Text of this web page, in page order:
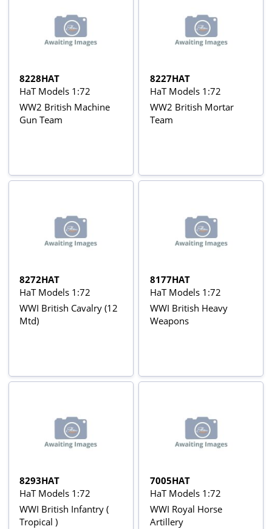
8228HAT
HaT Models 1:72
WW2 British Machine
Gun Team
8227HAT
HaT Models 1:72
WW2 British Mortar
Team
8272HAT
HaT Models 1:72
WWI British Cavalry (12
Mtd)
8177HAT
HaT Models 1:72
WWI British Heavy
Weapons
8293HAT
HaT Models 1:72
WWI British Infantry (
Tropical )
7005HAT
HaT Models 1:72
WWI Royal Horse
Artillery